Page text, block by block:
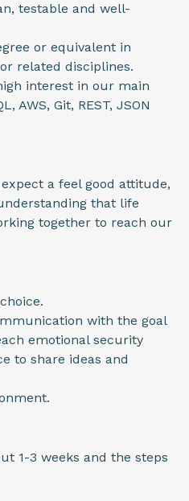
testable and well-
or equivalent in
related disciplines.
interest in our main
AWS, Git, REST, JSON
a feel good attitude,
that life
together to reach our
with the goal
emotional security
to share ideas and
1-3 weeks and the steps